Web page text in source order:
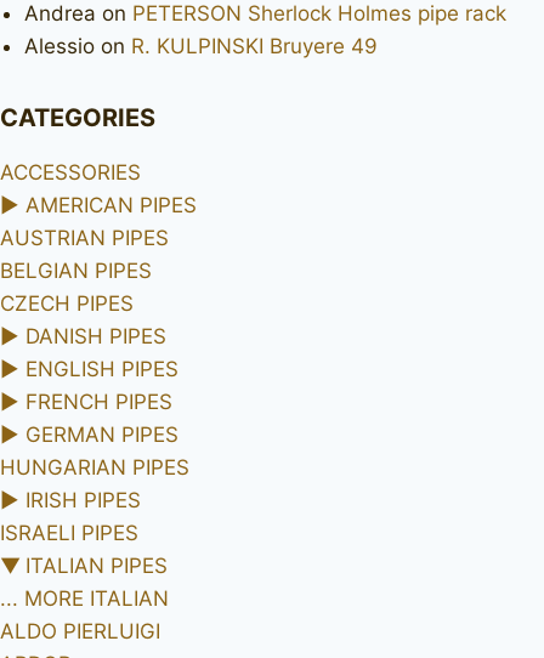
Andrea on PETERSON Sherlock Holmes pipe rack
Alessio on R. KULPINSKI Bruyere 49
CATEGORIES
ACCESSORIES
► AMERICAN PIPES
AUSTRIAN PIPES
BELGIAN PIPES
CZECH PIPES
► DANISH PIPES
► ENGLISH PIPES
► FRENCH PIPES
► GERMAN PIPES
HUNGARIAN PIPES
► IRISH PIPES
ISRAELI PIPES
▼ ITALIAN PIPES
... MORE ITALIAN
ALDO PIERLUIGI